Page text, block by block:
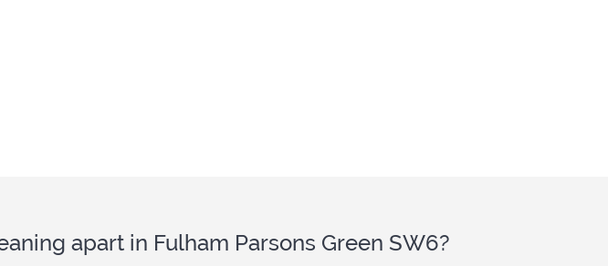
apart in Fulham Parsons Green SW6?